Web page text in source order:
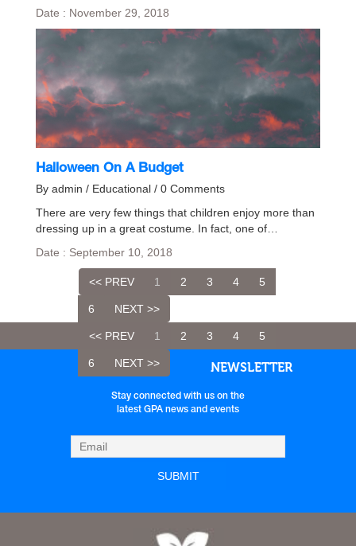
Date : November 29, 2018
Halloween On A Budget
By admin / Educational / 0 Comments
There are very few things that children enjoy more than
dressing up in a great costume. In fact, one of…
Date : September 10, 2018
<< PREV 1 2 3 4 5
6 NEXT >>
<< PREV 1 2 3 4 5
6 NEXT >> NEWSLETTER
Stay connected with us on the
latest GPA news and events